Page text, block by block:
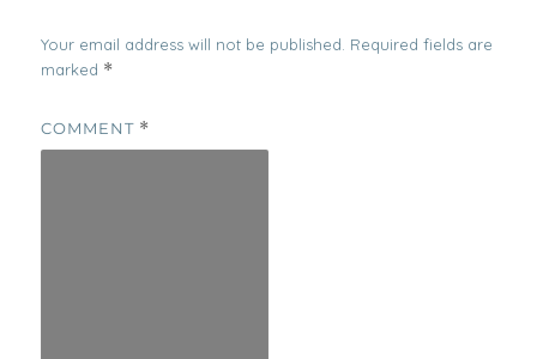
Your email address will not be published. Required fields are
marked *
COMMENT *